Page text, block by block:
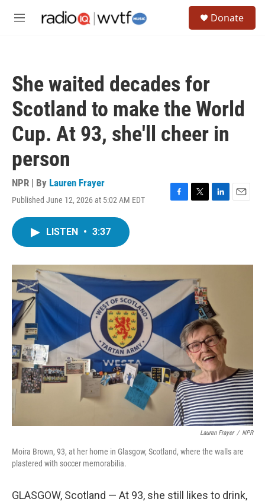
M
Donate
She waited decades for
Scotland to make the World
Cup. At 93, she'll cheer in
person
NPR | By Lauren Frayer
Published June 12, 2026 at 5:02 AM EDT
F
o
k
T
r
L
I
E
LISTEN • 3:37
Lauren Frayer / NPR
Moira Brown, 93, at her home in Glasgow, Scotland, where the walls are
plastered with soccer memorabilia.
GLASGOW, Scotland — At 93, she still likes to drink,